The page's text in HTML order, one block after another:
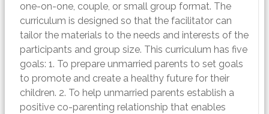
one-on-one, couple, or small group format. The
curriculum is designed so that the facilitator can
tailor the materials to the needs and interests of the
participants and group size. This curriculum has five
goals: 1. To prepare unmarried parents to set goals
to promote and create a healthy future for their
children. 2. To help unmarried parents establish a
positive co-parenting relationship that enables